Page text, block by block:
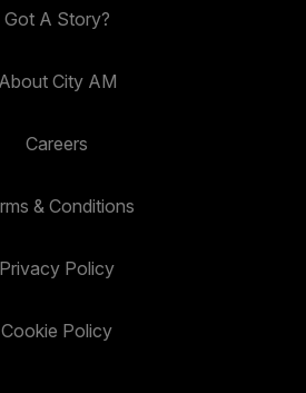
Got A Story?
About City AM
Careers
& Conditions
Privacy Policy
Cookie Policy